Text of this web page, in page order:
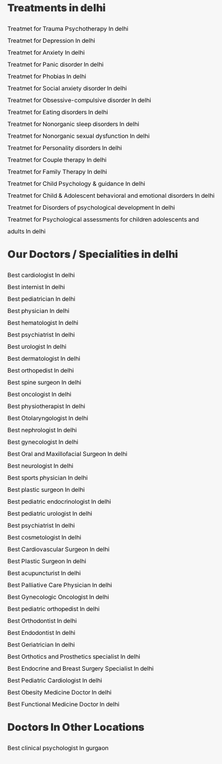
Treatments in delhi
Treatmet for Trauma Psychotherapy In delhi
Treatmet for Depression In delhi
Treatmet for Anxiety In delhi
Treatmet for Panic disorder In delhi
Treatmet for Phobias In delhi
Treatmet for Social anxiety disorder In delhi
Treatmet for Obsessive-compulsive disorder In delhi
Treatmet for Eating disorders In delhi
Treatmet for Nonorganic sleep disorders In delhi
Treatmet for Nonorganic sexual dysfunction In delhi
Treatmet for Personality disorders In delhi
Treatmet for Couple therapy In delhi
Treatmet for Family Therapy In delhi
Treatmet for Child Psychology & guidance In delhi
Treatmet for Child & Adolescent behavioral and emotional disorders In delhi
Treatmet for Disorders of psychological development In delhi
Treatmet for Psychological assessments for children adolescents and
adults In delhi
Our Doctors / Specialities in delhi
Best cardiologist In delhi
Best internist In delhi
Best pediatrician In delhi
Best physician In delhi
Best hematologist In delhi
Best psychiatrist In delhi
Best urologist In delhi
Best dermatologist In delhi
Best orthopedist In delhi
Best spine surgeon In delhi
Best oncologist In delhi
Best physiotherapist In delhi
Best Otolaryngologist In delhi
Best nephrologist In delhi
Best gynecologist In delhi
Best Oral and Maxillofacial Surgeon In delhi
Best neurologist In delhi
Best sports physician In delhi
Best plastic surgeon In delhi
Best pediatric endocrinologist In delhi
Best pediatric urologist In delhi
Best psychiatrist In delhi
Best cosmetologist In delhi
Best Cardiovascular Surgeon In delhi
Best Plastic Surgeon In delhi
Best acupuncturist In delhi
Best Palliative Care Physician In delhi
Best Gynecologic Oncologist In delhi
Best pediatric orthopedist In delhi
Best Orthodontist In delhi
Best Endodontist In delhi
Best Geriatrician In delhi
Best Orthotics and Prosthetics specialist In delhi
Best Endocrine and Breast Surgery Specialist In delhi
Best Pediatric Cardiologist In delhi
Best Obesity Medicine Doctor In delhi
Best Functional Medicine Doctor In delhi
Doctors In Other Locations
Best clinical psychologist In gurgaon